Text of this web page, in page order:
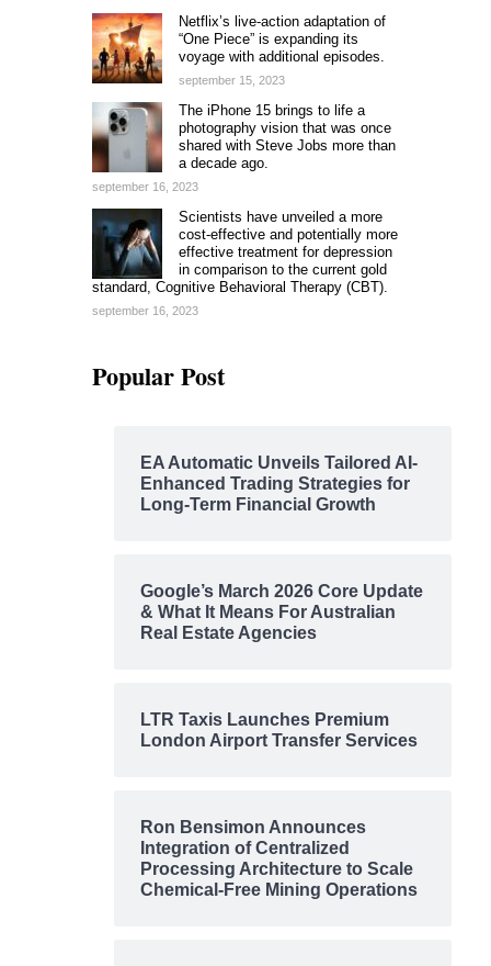
Netflix’s live-action adaptation of
“One Piece” is expanding its
voyage with additional episodes.
september 15, 2023
The iPhone 15 brings to life a
photography vision that was once
shared with Steve Jobs more than
a decade ago.
september 16, 2023
Scientists have unveiled a more
cost-effective and potentially more
effective treatment for depression
in comparison to the current gold
standard, Cognitive Behavioral Therapy (CBT).
september 16, 2023
Popular Post
EA Automatic Unveils Tailored AI-
Enhanced Trading Strategies for
Long-Term Financial Growth
Google’s March 2026 Core Update
& What It Means For Australian
Real Estate Agencies
LTR Taxis Launches Premium
London Airport Transfer Services
Ron Bensimon Announces
Integration of Centralized
Processing Architecture to Scale
Chemical-Free Mining Operations